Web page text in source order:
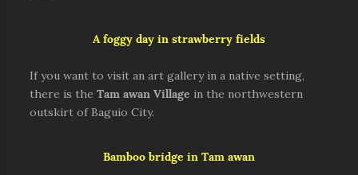
A foggy day in strawberry fields
If you want to visit an art gallery in a native setting,
there is theTam awan Village in the northwestern
outskirt of Baguio City.
Bamboo bridge in Tam awan